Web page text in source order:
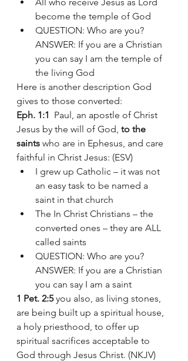
become the temple of God
QUESTION: Who are you?
ANSWER: If you are a Christian
you can say I am the temple of
the living God
Here is another description God
gives to those converted:
Eph. 1:1
  Paul, an apostle of Christ
Jesus by the will of God, to the
saints who are in Ephesus, and care
faithful in Christ Jesus: (ESV)
I grew up Catholic – it was not
an easy task to be named a
saint in that church
The In Christ Christians – the
converted ones – they are ALL
called saints
QUESTION: Who are you?
ANSWER: If you are a Christian
you can say I am a saint
1 Pet. 2:5 you also, as living stones,
are being built up a spiritual house,
a holy priesthood, to offer up
spiritual sacrifices acceptable to
God through Jesus Christ. (NKJV)